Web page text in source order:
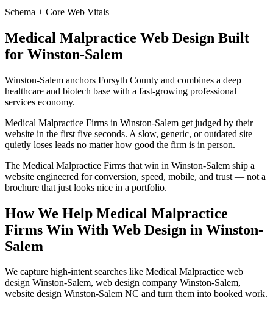
Schema + Core Web Vitals
Medical Malpractice Web Design Built
for Winston-Salem
Winston-Salem anchors Forsyth County and combines a deep
healthcare and biotech base with a fast-growing professional
services economy.
Medical Malpractice Firms in Winston-Salem get judged by their
website in the first five seconds. A slow, generic, or outdated site
quietly loses leads no matter how good the firm is in person.
The Medical Malpractice Firms that win in Winston-Salem ship a
website engineered for conversion, speed, mobile, and trust — not a
brochure that just looks nice in a portfolio.
How We Help Medical Malpractice
Firms Win With Web Design in Winston-
Salem
We capture high-intent searches like Medical Malpractice web
design Winston-Salem, web design company Winston-Salem,
website design Winston-Salem NC and turn them into booked work.